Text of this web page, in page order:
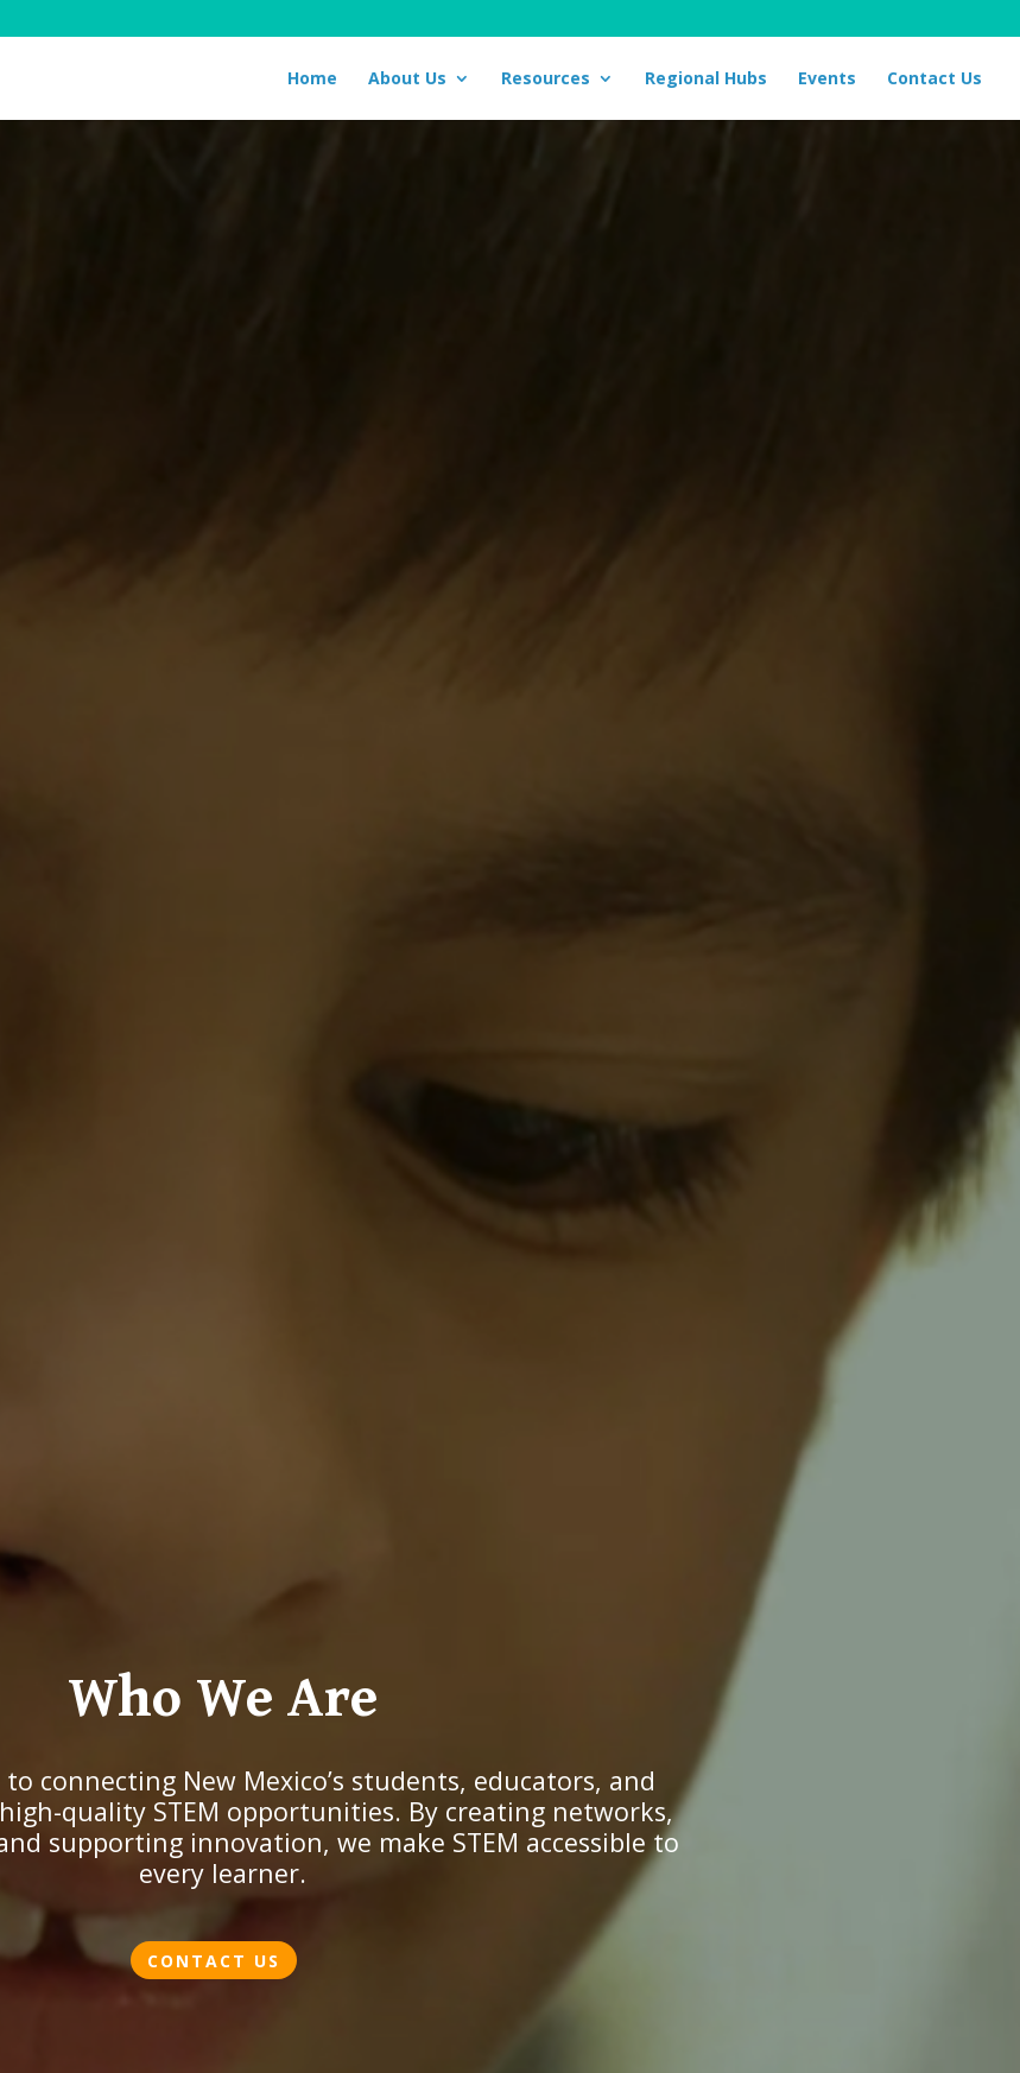
Home About Us Resources Regional Hubs Events Contact Us
Who We Are
connecting New Mexico’s students, educators, and
quality STEM opportunities. By creating networks,
supporting innovation, we make STEM accessible to
every learner.
CONTACT US